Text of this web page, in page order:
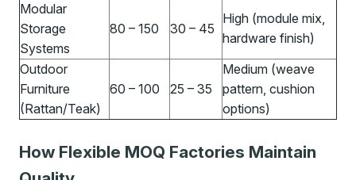
Modular
Storage
Systems
80 – 150 30 – 45
High (module mix,
hardware finish)
Outdoor
Furniture
(Rattan/Teak)
60 – 100 25 – 35
Medium (weave
pattern, cushion
options)
How Flexible MOQ Factories Maintain